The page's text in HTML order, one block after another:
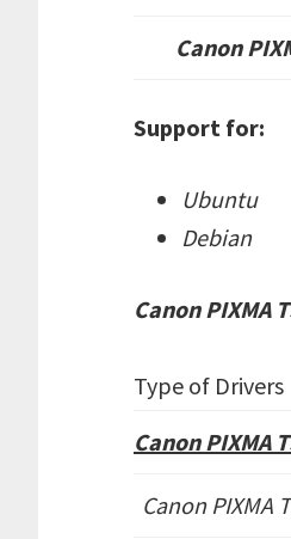
Canon
Support for:
Ubuntu
Debian
Canon PIXMA
Type of Drivers
Canon PIXMA
Canon PIXMA